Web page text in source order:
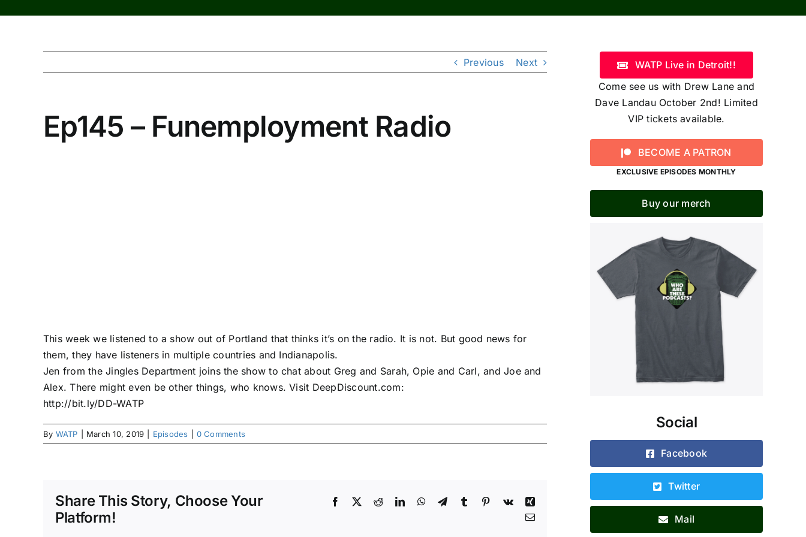
Previous Next
Ep145 – Funemployment Radio
This week we listened to a show out of Portland that thinks it’s on the radio. It is not. But good news for
them, they have listeners in multiple countries and Indianapolis.
Jen from the Jingles Department joins the show to chat about Greg and Sarah, Opie and Carl, and Joe and
Alex. There might even be other things, who knows. Visit DeepDiscount.com:
http://bit.ly/DD-WATP
By WATP March 10, 2019 Episodes 0 Comments
Share This Story, Choose Your
Platform!
Facebook RedditLinkedInWhatsApp
TelegramTumblr Pinterest
Vk
Xing
Email
WATP Live in Detroit!!
Come see us with Drew Lane and
Dave Landau October 2nd! Limited
VIP tickets available.
BECOME A PATRON
EXCLUSIVE EPISODES MONTHLY
Buy our merch
Social
Facebook
Twitter
Mail